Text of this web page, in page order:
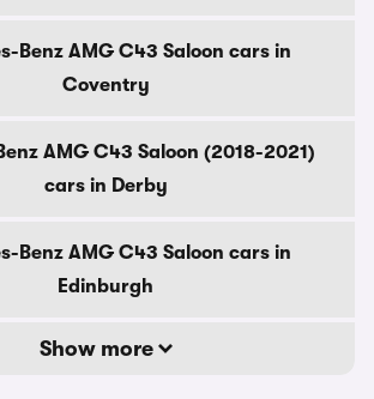
Benz AMG C43 Saloon cars in
Coventry
AMG C43 Saloon (2018-2021)
cars in Derby
Benz AMG C43 Saloon cars in
Edinburgh
Show more